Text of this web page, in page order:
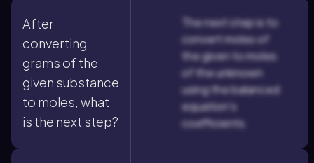
After
converting
grams of the
given substance
to moles, what
is the next step?
The next step is to
convert moles of
the given to moles
of the unknown
using the balanced
equation's
coefficients.